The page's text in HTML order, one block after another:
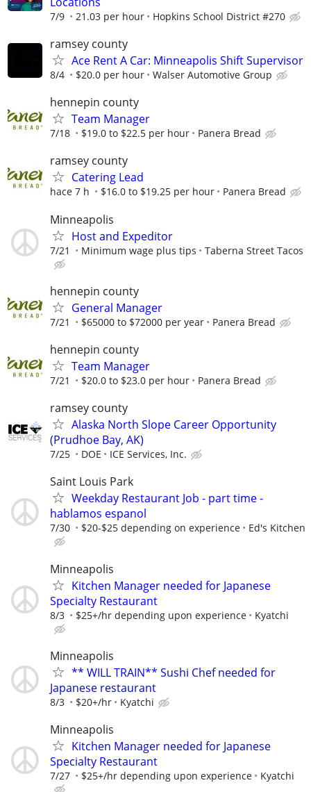
7/9 21.03 per hour Hopkins School District #270
ramsey county
Ace Rent A Car: Minneapolis Shift Supervisor
8/4 $20.0 per hour Walser Automotive Group
hennepin county
Team Manager
7/18 $19.0 to $22.5 per hour Panera Bread
ramsey county
Catering Lead
hace 7 h $16.0 to $19.25 per hour Panera Bread
Minneapolis
Host and Expeditor
7/21 Minimum wage plus tips Taberna Street Tacos
hennepin county
General Manager
7/21 $65000 to $72000 per year Panera Bread
hennepin county
Team Manager
7/21 $20.0 to $23.0 per hour Panera Bread
ramsey county
Alaska North Slope Career Opportunity
(Prudhoe Bay, AK)
7/25 DOE ICE Services, Inc.
Saint Louis Park
Weekday Restaurant Job - part time -
hablamos espanol
7/30 $20-$25 depending on experience Ed's Kitchen
Minneapolis
Kitchen Manager needed for Japanese
Specialty Restaurant
8/3 $25+/hr depending upon experience Kyatchi
Minneapolis
** WILL TRAIN** Sushi Chef needed for
Japanese restaurant
8/3 $20+/hr Kyatchi
Minneapolis
Kitchen Manager needed for Japanese
Specialty Restaurant
7/27 $25+/hr depending upon experience Kyatchi